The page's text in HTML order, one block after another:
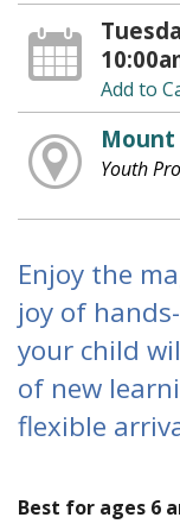
Add to
Mount
Youth
Enjoy the
joy of
your child
of new
flexible
Best for ages 6